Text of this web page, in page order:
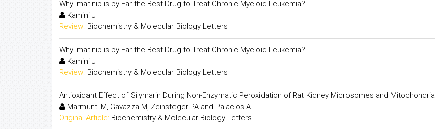
Why Imatinib is by Far the Best Drug to Treat Chronic Myeloid Leukemia?
Kamini J
Review: Biochemistry & Molecular Biology Letters
Why Imatinib is by Far the Best Drug to Treat Chronic Myeloid Leukemia?
Kamini J
Review: Biochemistry & Molecular Biology Letters
Antioxidant Effect of Silymarin During Non-Enzymatic Peroxidation of Rat Kidney Microsomes and Mitochondria
Marmunti M, Gavazza M, Zeinsteger PA and Palacios A
Original Article: Biochemistry & Molecular Biology Letters